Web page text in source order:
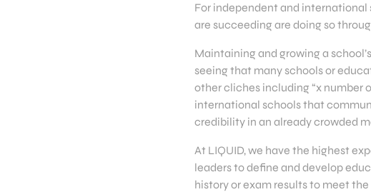
For independent and
are succeeding are doing so
Maintaining and growing a
seeing that many schools or
other cliches including “x number
international schools that
credibility in an already crowded
At LIQUID, we have the highest
leaders to define and develop
history or exam results to meet